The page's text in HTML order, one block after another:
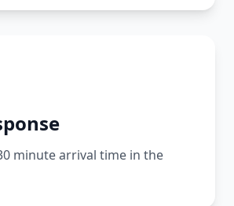
minute arrival time in the